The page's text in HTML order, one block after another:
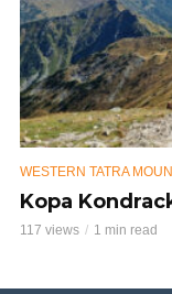
WESTERN TATRA
Kopa
117 views 1 min read